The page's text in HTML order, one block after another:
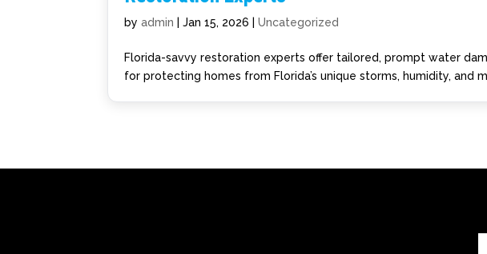
byadmin |Jan 15, 2026 |Uncategorized
Florida-savvy restoration experts offer tailored, prompt water
for protecting homes from Florida’s unique storms, humidity, and